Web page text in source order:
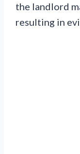
the landlord
resulting in